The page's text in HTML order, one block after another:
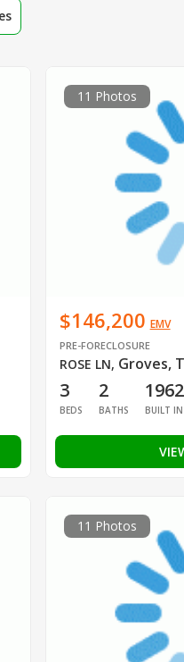
11 Photos
$146,200 EMV
PRE-FORECLOSURE
ROSE LN, Groves,
3
BEDS
2
BATHS
1962
BUILT IN
11 Photos